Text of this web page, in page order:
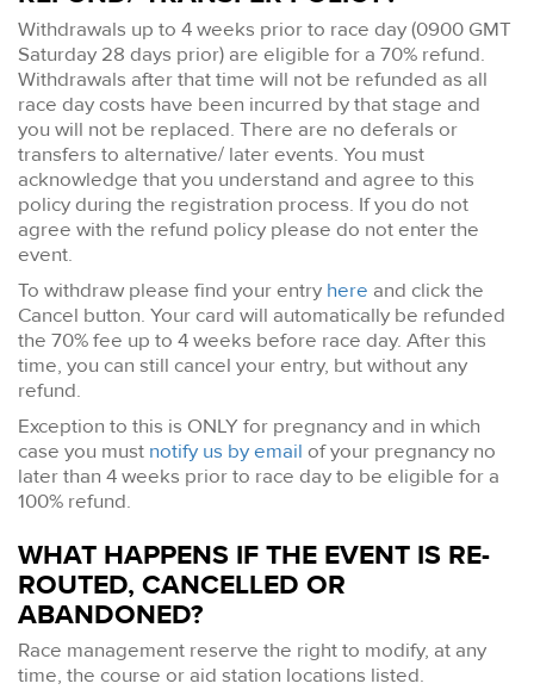
Withdrawals up to 4 weeks prior to race day (0900 GMT
Saturday 28 days prior) are eligible for a 70% refund.
Withdrawals after that time will not be refunded as all
race day costs have been incurred by that stage and
you will not be replaced. There are no deferals or
transfers to alternative/ later events. You must
acknowledge that you understand and agree to this
policy during the registration process. If you do not
agree with the refund policy please do not enter the
event.
To withdraw please find your entry here and click the
Cancel button. Your card will automatically be refunded
the 70% fee up to 4 weeks before race day. After this
time, you can still cancel your entry, but without any
refund.
Exception to this is ONLY for pregnancy and in which
case you must notify us by email of your pregnancy no
later than 4 weeks prior to race day to be eligible for a
100% refund.
WHAT HAPPENS IF THE EVENT IS RE-
ROUTED, CANCELLED OR
ABANDONED?
Race management reserve the right to modify, at any
time, the course or aid station locations listed.